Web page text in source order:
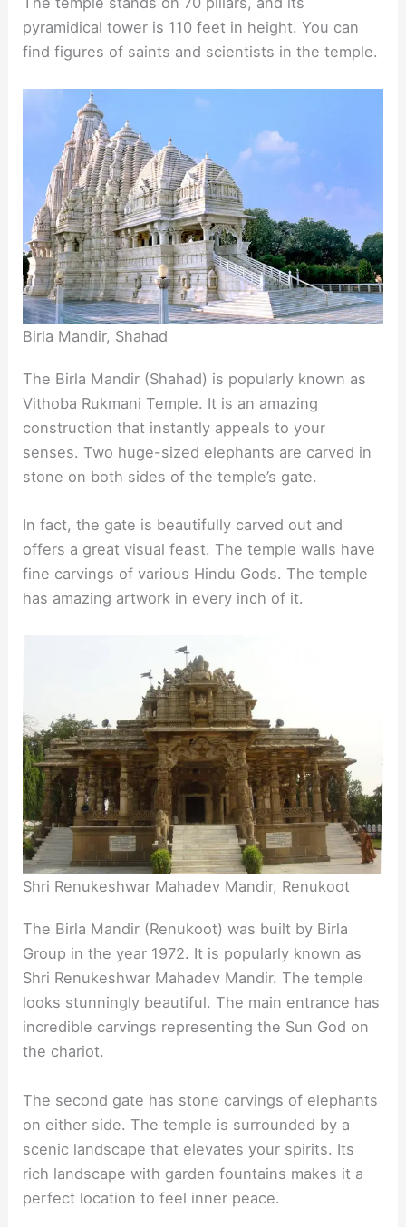
pyramidical tower is 110 feet in height. You can
find figures of saints and scientists in the temple.
Birla Mandir, Shahad
The Birla Mandir (Shahad) is popularly known as
Vithoba Rukmani Temple. It is an amazing
construction that instantly appeals to your
senses. Two huge-sized elephants are carved in
stone on both sides of the temple’s gate.
In fact, the gate is beautifully carved out and
offers a great visual feast. The temple walls have
fine carvings of various Hindu Gods. The temple
has amazing artwork in every inch of it.
Shri Renukeshwar Mahadev Mandir, Renukoot
The Birla Mandir (Renukoot) was built by Birla
Group in the year 1972. It is popularly known as
Shri Renukeshwar Mahadev Mandir. The temple
looks stunningly beautiful. The main entrance has
incredible carvings representing the Sun God on
the chariot.
The second gate has stone carvings of elephants
on either side. The temple is surrounded by a
scenic landscape that elevates your spirits. Its
rich landscape with garden fountains makes it a
perfect location to feel inner peace.